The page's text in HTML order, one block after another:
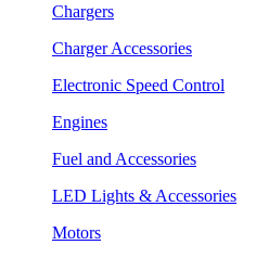
Chargers
Charger Accessories
Electronic Speed Control
Engines
Fuel and Accessories
LED Lights & Accessories
Motors